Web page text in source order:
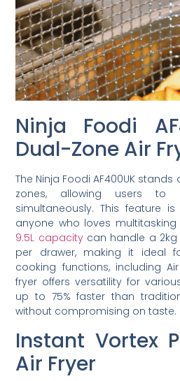
Ninja Foodi
Dual-Zone Air
The Ninja Foodi AF400UK
zones, allowing users to
simultaneously. This feature
anyone who loves multitasking
9.5L capacitycan handle a 2kg
per drawer, making it ideal
cooking functions, including
fryer offers versatility for
up to 75% faster than
without compromising on taste.
Instant Vortex
Air Fryer